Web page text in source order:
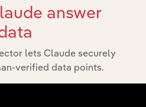
answer
lets Claude securely
verified data points.